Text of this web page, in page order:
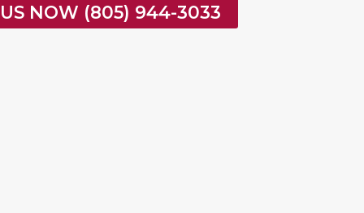
NOW (805) 944-3033